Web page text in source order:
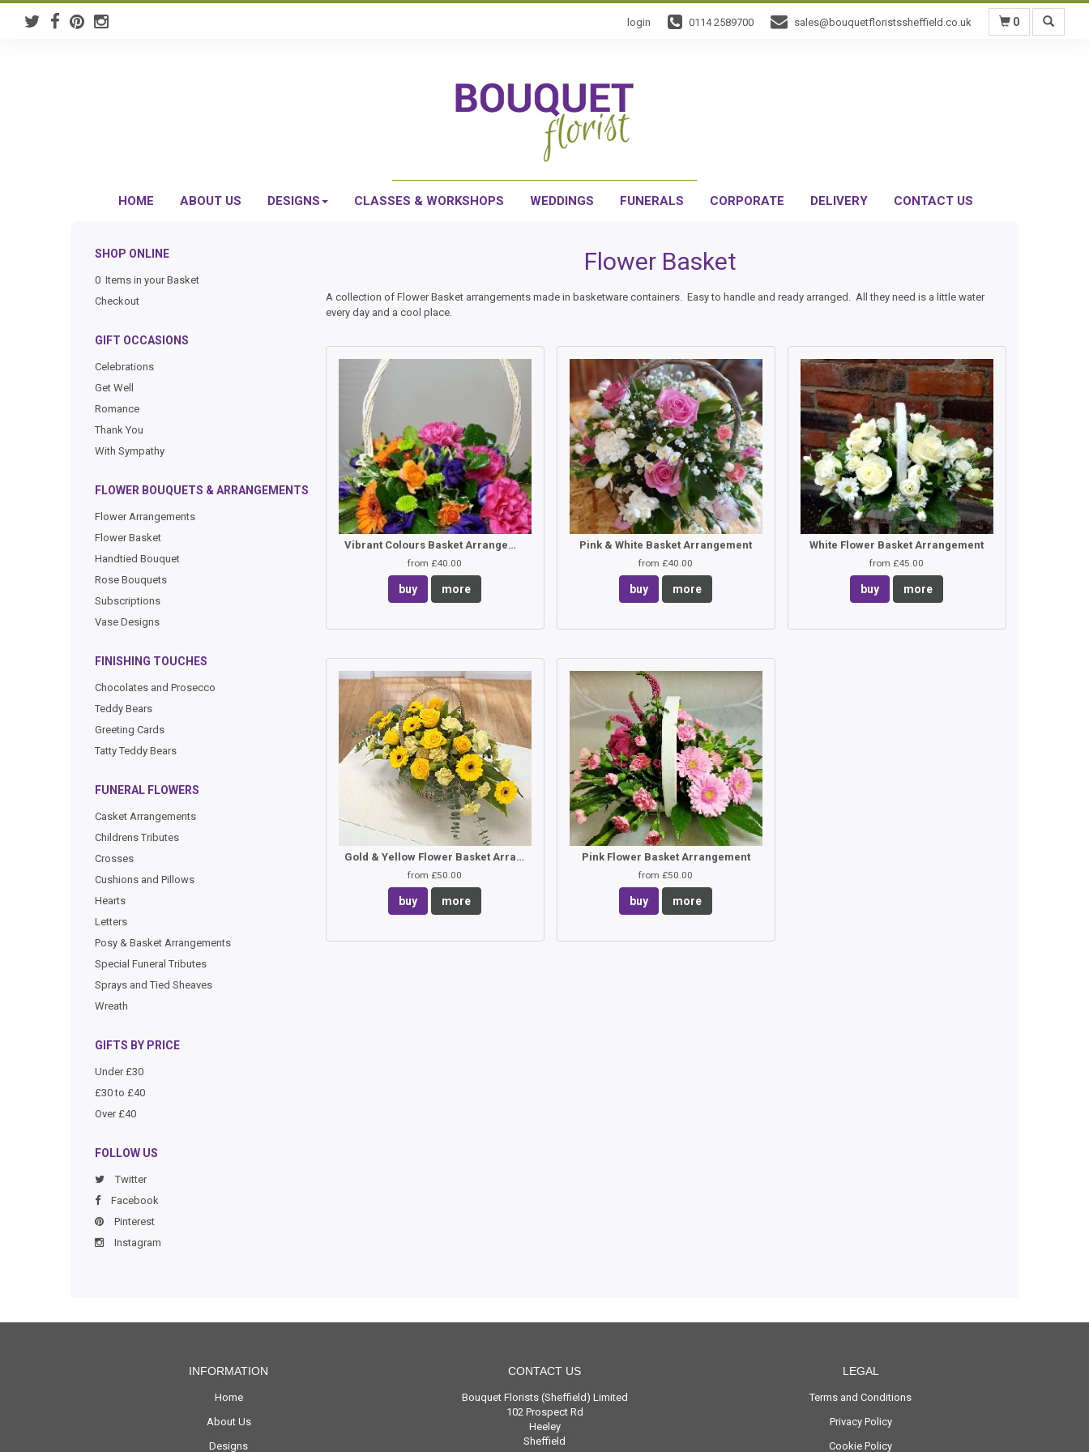
login 0114 2589700 sales@bouquetfloristssheffield.co.uk 0
HOME ABOUT US DESIGNS CLASSES & WORKSHOPS WEDDINGS FUNERALS CORPORATE DELIVERY CONTACT US
SHOP ONLINE
0 Items in your Basket
Checkout
GIFT OCCASIONS
Celebrations
Get Well
Romance
Thank You
With Sympathy
FLOWER BOUQUETS & ARRANGEMENTS
Flower Arrangements
Flower Basket
Handtied Bouquet
Rose Bouquets
Subscriptions
Vase Designs
FINISHING TOUCHES
Chocolates and Prosecco
Teddy Bears
Greeting Cards
Tatty Teddy Bears
FUNERAL FLOWERS
Casket Arrangements
Childrens Tributes
Crosses
Cushions and Pillows
Hearts
Letters
Posy & Basket Arrangements
Special Funeral Tributes
Sprays and Tied Sheaves
Wreath
GIFTS BY PRICE
Under £30
£30 to £40
Over £40
FOLLOW US
Twitter
Facebook
Pinterest
Instagram
Flower Basket
A collection of Flower Basket arrangements made in basketware containers. Easy to handle and ready arranged. All they need is a little water
every day and a cool place.
Vibrant Colours Basket Arrangement
from £40.00
buy more
Pink & White Basket Arrangement
from £40.00
buy more
White Flower Basket Arrangement
from £45.00
buy more
Gold & Yellow Flower Basket Arrangement
from £50.00
buy more
Pink Flower Basket Arrangement
from £50.00
buy more
INFORMATION
Home
About Us
Designs
CONTACT US
Bouquet Florists (Sheffield) Limited
102 Prospect Rd
Heeley
Sheffield
LEGAL
Terms and Conditions
Privacy Policy
Cookie Policy